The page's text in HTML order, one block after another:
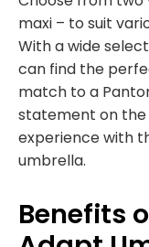
maxi – to suit
With a wide
can find the
match to a
statement on the
experience with
umbrella.
Benefits